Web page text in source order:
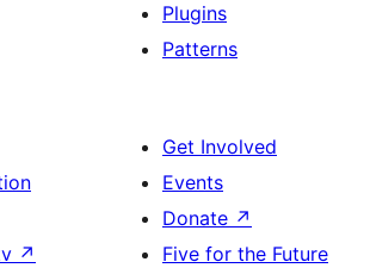
Plugins
Patterns
↗
Get Involved
Events
Donate ↗
Five for the Future